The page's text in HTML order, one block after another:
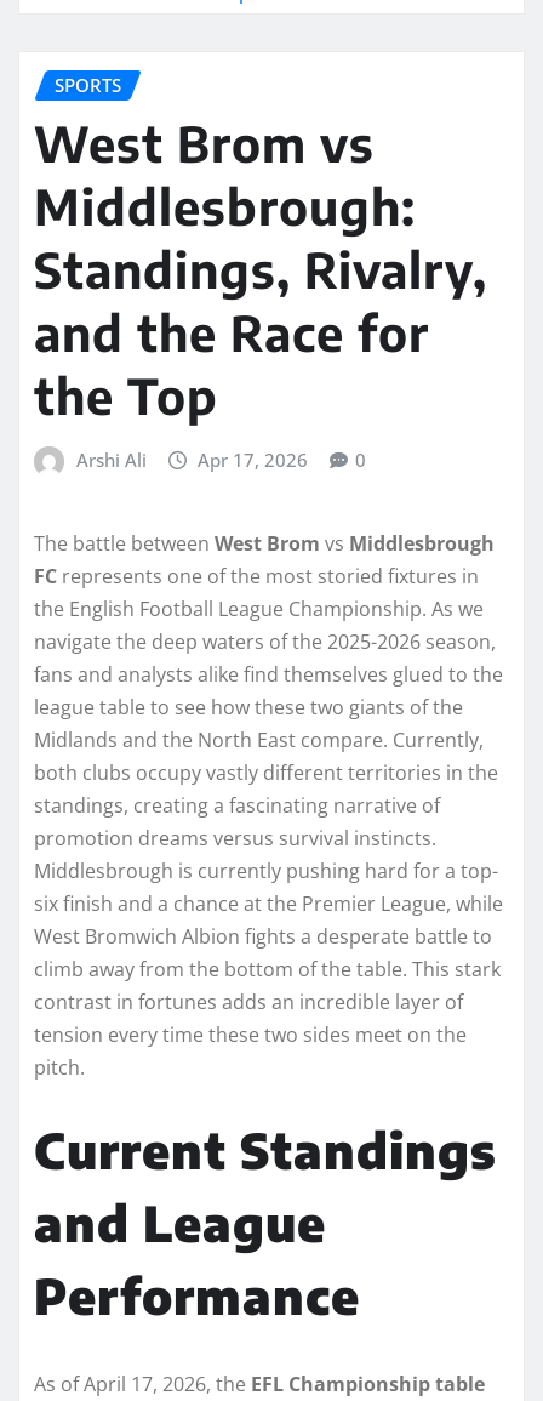
SPORTS
West Brom vs
Middlesbrough:
Standings, Rivalry,
and the Race for
the Top
Arshi Ali Apr 17, 2026 0
The battle between West Brom vs Middlesbrough
FC represents one of the most storied fixtures in
the English Football League Championship. As we
navigate the deep waters of the 2025-2026 season,
fans and analysts alike find themselves glued to the
league table to see how these two giants of the
Midlands and the North East compare. Currently,
both clubs occupy vastly different territories in the
standings, creating a fascinating narrative of
promotion dreams versus survival instincts.
Middlesbrough is currently pushing hard for a top-
six finish and a chance at the Premier League, while
West Bromwich Albion fights a desperate battle to
climb away from the bottom of the table. This stark
contrast in fortunes adds an incredible layer of
tension every time these two sides meet on the
pitch.
Current Standings
and League
Performance
As of April 17, 2026, the EFL Championship table